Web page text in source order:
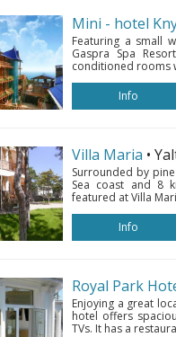
Mini - hotel
Featuring a small
Gaspra Spa
conditioned rooms
Info
Villa Maria •
Surrounded by
Sea coast and 8
featured at Villa
Info
Royal Park
Enjoying a great
hotel offers
TVs. It has a